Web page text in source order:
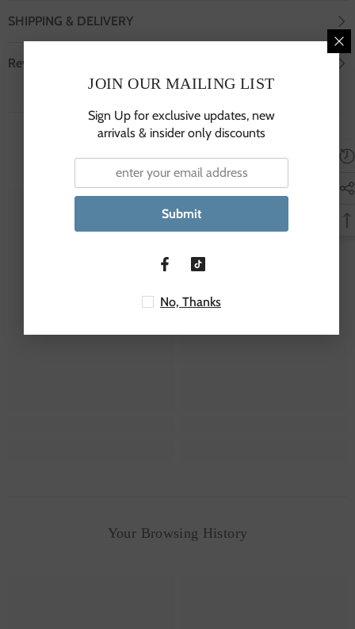
SHIPPING & DELIVERY
Review
Your Browsing History
JOIN OUR MAILING LIST
Sign Up for exclusive updates, new
arrivals & insider only discounts
Submit
No, Thanks